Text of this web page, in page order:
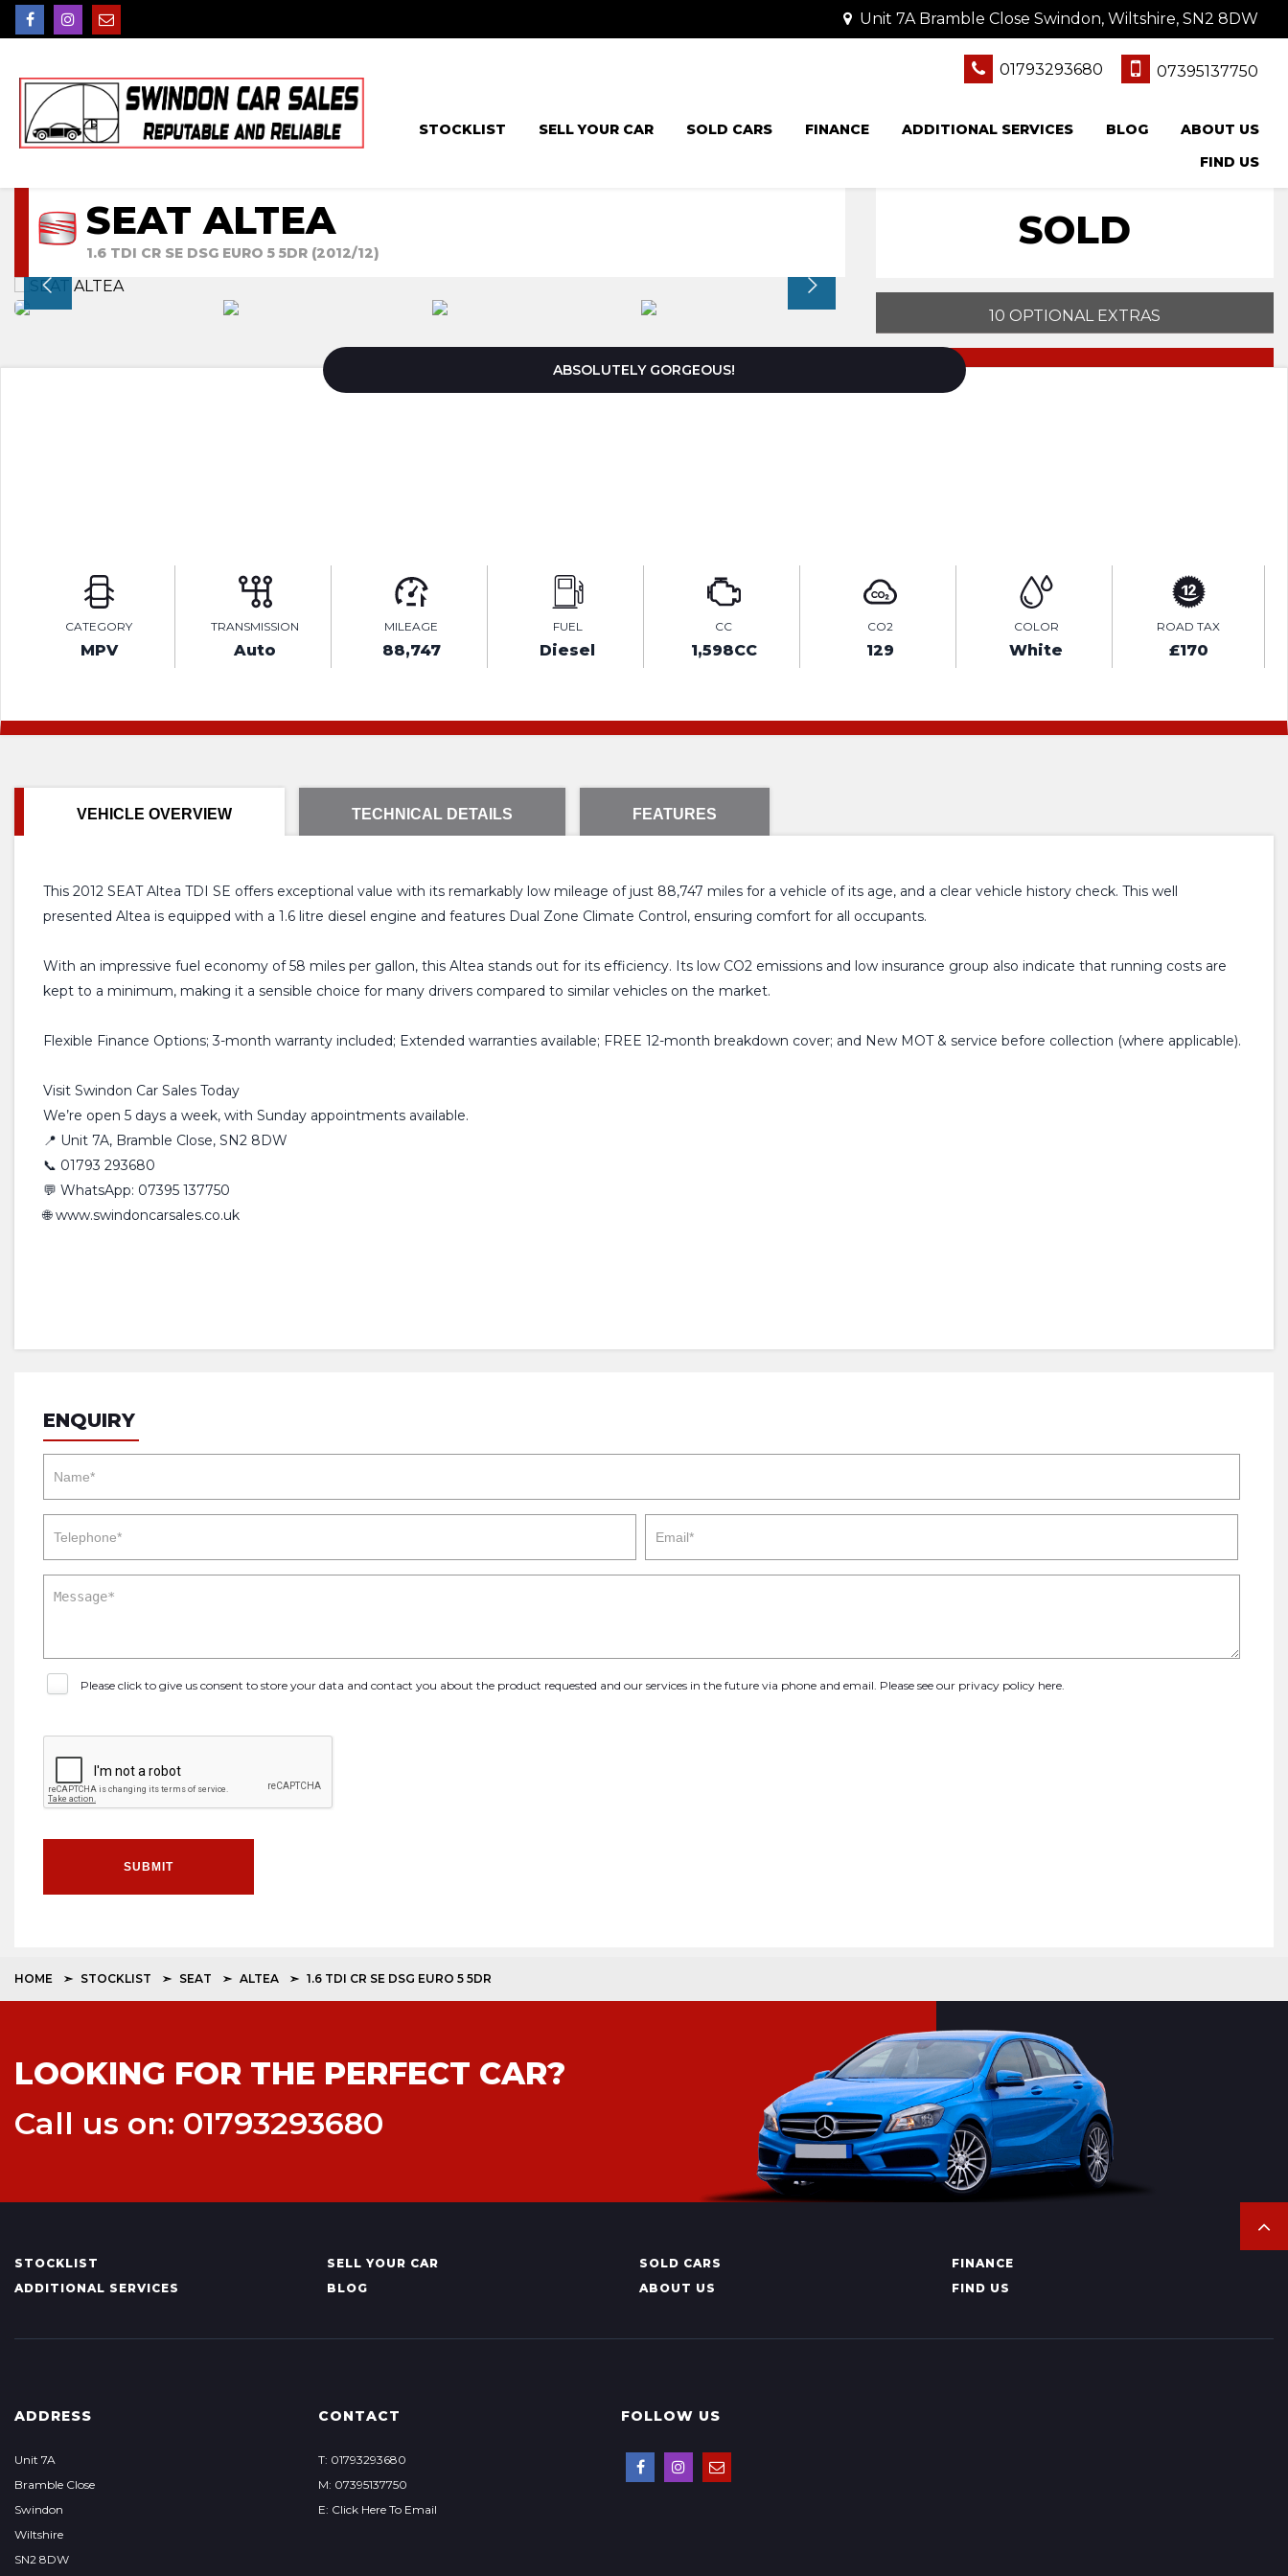
Unit 7A Bramble Close Swindon, Wiltshire, SN2 8DW
01793293680 07395137750
STOCKLIST SELL YOUR CAR SOLD CARS FINANCE ADDITIONAL SERVICES BLOG
ABOUT US
FIND US
SEAT ALTEA
1.6 TDI CR SE DSG EURO 5 5DR (2012/12) SOLD
10 OPTIONAL EXTRAS
ABSOLUTELY GORGEOUS!
CATEGORY
MPV
TRANSMISSION
Auto
MILEAGE
88,747
FUEL
Diesel
CC
1,598CC
CO2
129
COLOR
White
ROAD TAX
£170
VEHICLE OVERVIEW TECHNICAL DETAILS FEATURES
This 2012 SEAT Altea TDI SE offers exceptional value with its remarkably low mileage of just 88,747 miles for a vehicle of its age, and a clear vehicle history check. This well
presented Altea is equipped with a 1.6 litre diesel engine and features Dual Zone Climate Control, ensuring comfort for all occupants.
With an impressive fuel economy of 58 miles per gallon, this Altea stands out for its efficiency. Its low CO2 emissions and low insurance group also indicate that running costs are
kept to a minimum, making it a sensible choice for many drivers compared to similar vehicles on the market.
Flexible Finance Options; 3-month warranty included; Extended warranties available; FREE 12-month breakdown cover; and New MOT & service before collection (where applicable).
Visit Swindon Car Sales Today
We’re open 5 days a week, with Sunday appointments available.
📍 Unit 7A, Bramble Close, SN2 8DW
📞 01793 293680
💬 WhatsApp: 07395 137750
🌐 www.swindoncarsales.co.uk
ENQUIRY
Please click to give us consent to store your data and contact you about the product requested and our services in the future via phone and email. Please see our privacy policy here
SUBMIT
HOME STOCKLIST SEAT ALTEA 1.6 TDI CR SE DSG EURO 5 5DR
LOOKING FOR THE PERFECT CAR?
Call us on: 01793293680
STOCKLIST SELL YOUR CAR SOLD CARS
FINANCE
ADDITIONAL SERVICES
BLOG ABOUT US FIND US
ADDRESS
Unit 7A
Bramble Close
Swindon
Wiltshire
SN2 8DW
CONTACT
T: 01793293680
M: 07395137750
E: Click Here To Email
FOLLOW US